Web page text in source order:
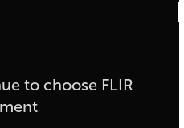
to choose FLIR